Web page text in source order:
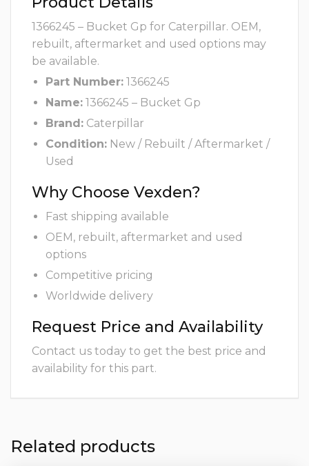
1366245 – Bucket Gp for Caterpillar. OEM,
rebuilt, aftermarket and used options may
be available.
Part Number: 1366245
Name: 1366245 – Bucket Gp
Brand: Caterpillar
Condition: New / Rebuilt / Aftermarket /
Used
Why Choose Vexden?
Fast shipping available
OEM, rebuilt, aftermarket and used
options
Competitive pricing
Worldwide delivery
Request Price and Availability
Contact us today to get the best price and
availability for this part.
Related products